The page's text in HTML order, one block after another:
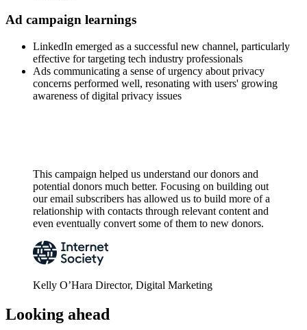
Ad campaign learnings
LinkedIn emerged as a successful new channel, particularly
effective for targeting tech industry professionals
Ads communicating a sense of urgency about privacy
concerns performed well, resonating with users' growing
awareness of digital privacy issues
This campaign helped us understand our donors and
potential donors much better. Focusing on building out
our email subscribers has allowed us to build more of a
relationship with contacts through relevant content and
even eventually convert some of them to new donors.
Kelly O’Hara Director, Digital Marketing
Looking ahead